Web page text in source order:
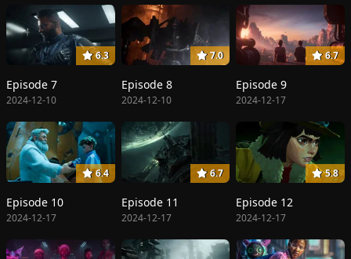
6.3
Episode 7
2024-12-10
7.0
Episode 8
2024-12-10
6.7
Episode 9
2024-12-17
6.4
Episode 10
2024-12-17
6.7
Episode 11
2024-12-17
5.8
Episode 12
2024-12-17